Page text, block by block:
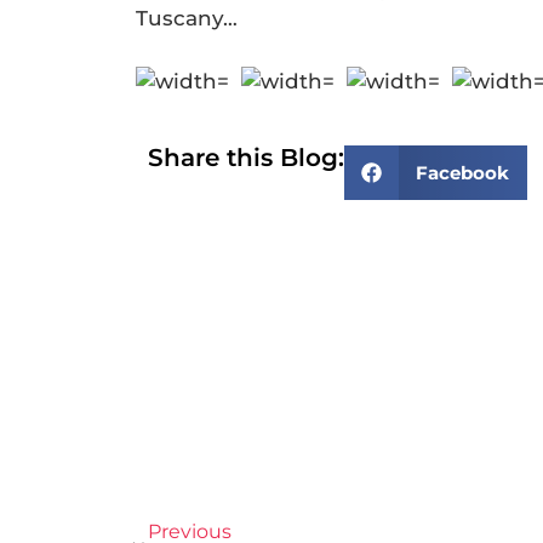
Tuscany…
Share this Blog: Facebook
Previous